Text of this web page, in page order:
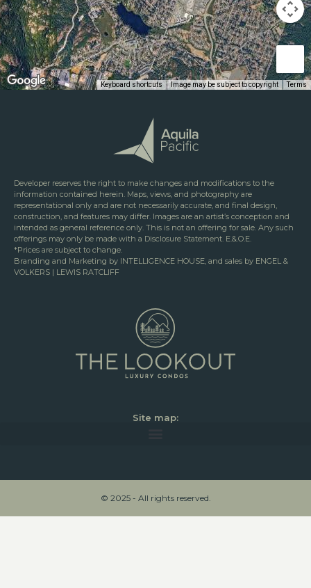
Keyboard shortcuts Image may be subject to copyright Terms
Developer reserves the right to make changes and modifications to the
information contained herein. Maps, views, and photography are
representational only and are not necessarily accurate, and final design,
construction, and features may differ. Images are an artist’s conception and
intended as general reference only. This is not an offering for sale. Any such
offerings may only be made with a Disclosure Statement. E.&.O.E.
*Prices are subject to change.
Branding and Marketing by INTELLIGENCE HOUSE, and sales by ENGEL &
VOLKERS | LEWIS RATCLIFF
Site map:
© 2025 - All rights reserved.